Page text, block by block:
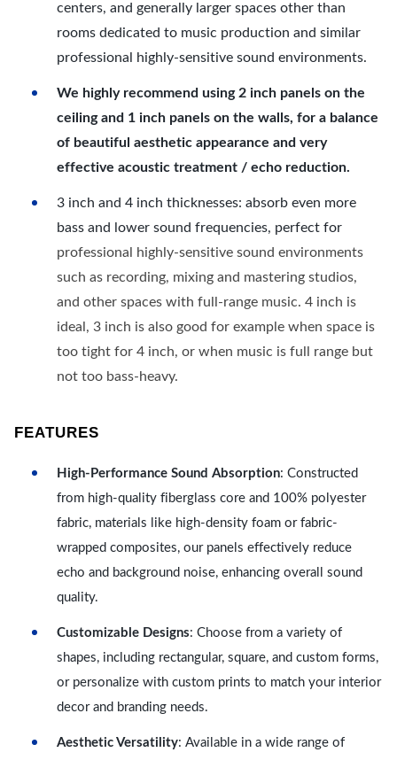
centers, and generally larger spaces other than
rooms dedicated to music production and similar
professional highly-sensitive sound environments.
We highly recommend using 2 inch panels on the
ceiling and 1 inch panels on the walls, for a balance
of beautiful aesthetic appearance and very
effective acoustic treatment / echo reduction.
3 inch and 4 inch thicknesses: absorb even more
bass and lower sound frequencies, perfect for
professional highly-sensitive sound environments
such as recording, mixing and mastering studios,
and other spaces with full-range music. 4 inch is
ideal, 3 inch is also good for example when space is
too tight for 4 inch, or when music is full range but
not too bass-heavy.
FEATURES
High-Performance Sound Absorption: Constructed
from high-quality fiberglass core and 100% polyester
fabric, materials like high-density foam or fabric-
wrapped composites, our panels effectively reduce
echo and background noise, enhancing overall sound
quality.
Customizable Designs: Choose from a variety of
shapes, including rectangular, square, and custom forms,
or personalize with custom prints to match your interior
decor and branding needs.
Aesthetic Versatility: Available in a wide range of